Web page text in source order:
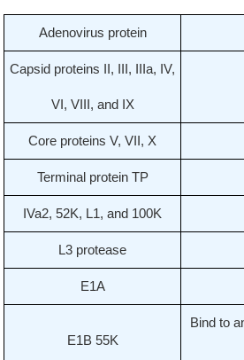
Adenovirus protein
Capsid proteins II, III, IIIa, IV,
VI, VIII, and IX
Core proteins V, VII, X
Terminal protein TP
IVa2, 52K, L1, and 100K
L3 protease
E1A
E1B 55K
Bind to